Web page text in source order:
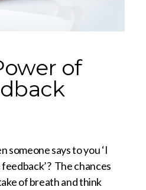
of
someone says to you ‘I
The chances
of breath and think